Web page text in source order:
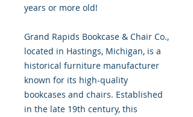
years or more old!
Grand Rapids Bookcase & Chair Co.,
located in Hastings, Michigan, is a
historical furniture manufacturer
known for its high-quality
bookcases and chairs. Established
in the late 19th century, this